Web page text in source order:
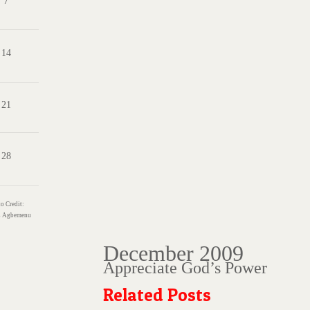
14
21
28
Credit:
Agbemenu
December 2009
Appreciate God’s Power
Related Posts